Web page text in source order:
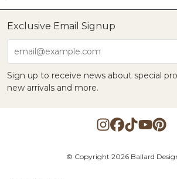
Exclusive Email Signup
email@example.com
Sign up to receive news about special
new arrivals and more.
© Copyright 2026 Ballard